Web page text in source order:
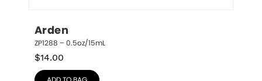
Arden
ZP1288 – 0.5oz/15mL
$14.00